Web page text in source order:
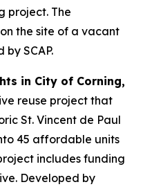
project. The
the site of a vacant
SCAP.
in City of Corning,
reuse project that
St. Vincent de Paul
45 affordable units
includes funding
Developed by